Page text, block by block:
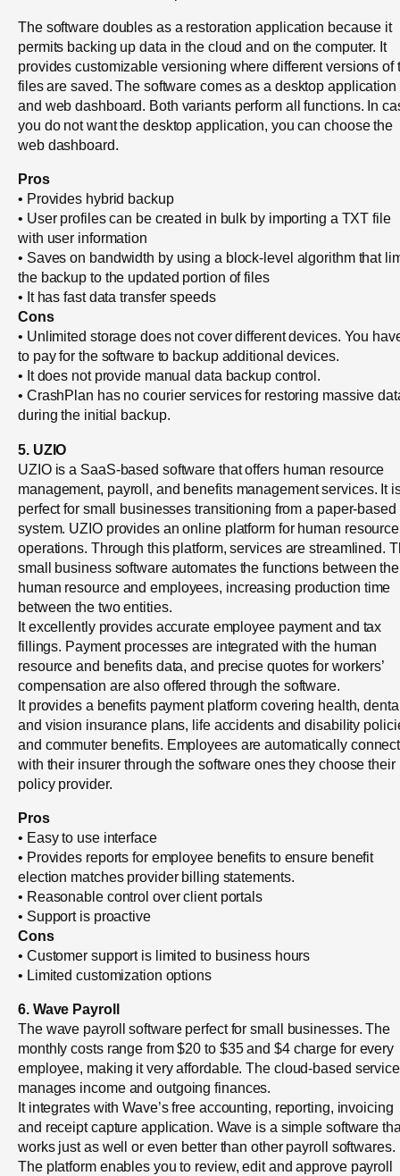
The software doubles as a restoration application because it
permits backing up data in the cloud and on the computer. It
provides customizable versioning where different versions of
files are saved. The software comes as a desktop application
and web dashboard. Both variants perform all functions. In
you do not want the desktop application, you can choose the
web dashboard.
Pros
• Provides hybrid backup
• User profiles can be created in bulk by importing a TXT file
with user information
• Saves on bandwidth by using a block-level algorithm that
the backup to the updated portion of files
• It has fast data transfer speeds
Cons
• Unlimited storage does not cover different devices. You
to pay for the software to backup additional devices.
• It does not provide manual data backup control.
• CrashPlan has no courier services for restoring massive
during the initial backup.
5. UZIO
UZIO is a SaaS-based software that offers human resource
management, payroll, and benefits management services. It
perfect for small businesses transitioning from a paper-based
system. UZIO provides an online platform for human resource
operations. Through this platform, services are streamlined.
small business software automates the functions between the
human resource and employees, increasing production time
between the two entities.
It excellently provides accurate employee payment and tax
fillings. Payment processes are integrated with the human
resource and benefits data, and precise quotes for workers’
compensation are also offered through the software.
It provides a benefits payment platform covering health,
and vision insurance plans, life accidents and disability
and commuter benefits. Employees are automatically
with their insurer through the software ones they choose their
policy provider.
Pros
• Easy to use interface
• Provides reports for employee benefits to ensure benefit
election matches provider billing statements.
• Reasonable control over client portals
• Support is proactive
Cons
• Customer support is limited to business hours
• Limited customization options
6. Wave Payroll
The wave payroll software perfect for small businesses. The
monthly costs range from $20 to $35 and $4 charge for every
employee, making it very affordable. The cloud-based service
manages income and outgoing finances.
It integrates with Wave’s free accounting, reporting, invoicing
and receipt capture application. Wave is a simple software
works just as well or even better than other payroll softwares.
The platform enables you to review, edit and approve payroll